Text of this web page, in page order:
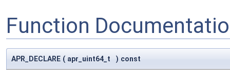
Function
APR_DECLARE ( apr_uint64_t ) const